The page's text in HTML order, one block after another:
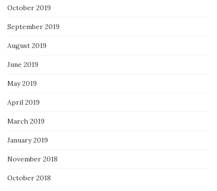
October 2019
September 2019
August 2019
June 2019
May 2019
April 2019
March 2019
January 2019
November 2018
October 2018